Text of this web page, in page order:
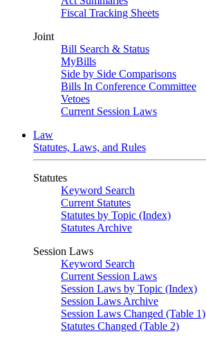
Fiscal Tracking Sheets
Joint
Bill Search & Status
MyBills
Side by Side Comparisons
Bills In Conference Committee
Vetoes
Current Session Laws
Law
Statutes, Laws, and Rules
Statutes
Keyword Search
Current Statutes
Statutes by Topic (Index)
Statutes Archive
Session Laws
Keyword Search
Current Session Laws
Session Laws by Topic (Index)
Session Laws Archive
Session Laws Changed (Table 1)
Statutes Changed (Table 2)